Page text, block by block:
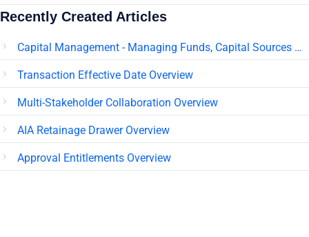
Recently Created Articles
Capital Management - Managing Funds, Capital Sources & Pledges
Transaction Effective Date Overview
Multi-Stakeholder Collaboration Overview
AIA Retainage Drawer Overview
Approval Entitlements Overview